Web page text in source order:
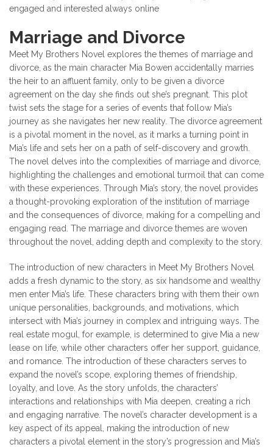
engaged and interested always online
Marriage and Divorce
Meet My Brothers Novel explores the themes of marriage and
divorce, as the main character Mia Bowen accidentally marries
the heir to an affluent family, only to be given a divorce
agreement on the day she finds out she’s pregnant. This plot
twist sets the stage for a series of events that follow Mia’s
journey as she navigates her new reality. The divorce agreement
is a pivotal moment in the novel, as it marks a turning point in
Mia’s life and sets her on a path of self-discovery and growth.
The novel delves into the complexities of marriage and divorce,
highlighting the challenges and emotional turmoil that can come
with these experiences. Through Mia’s story, the novel provides
a thought-provoking exploration of the institution of marriage
and the consequences of divorce, making for a compelling and
engaging read. The marriage and divorce themes are woven
throughout the novel, adding depth and complexity to the story.
The introduction of new characters in Meet My Brothers Novel
adds a fresh dynamic to the story, as six handsome and wealthy
men enter Mia’s life. These characters bring with them their own
unique personalities, backgrounds, and motivations, which
intersect with Mia’s journey in complex and intriguing ways. The
real estate mogul, for example, is determined to give Mia a new
lease on life, while other characters offer her support, guidance,
and romance. The introduction of these characters serves to
expand the novel’s scope, exploring themes of friendship,
loyalty, and love. As the story unfolds, the characters’
interactions and relationships with Mia deepen, creating a rich
and engaging narrative. The novel’s character development is a
key aspect of its appeal, making the introduction of new
characters a pivotal element in the story’s progression and Mia’s